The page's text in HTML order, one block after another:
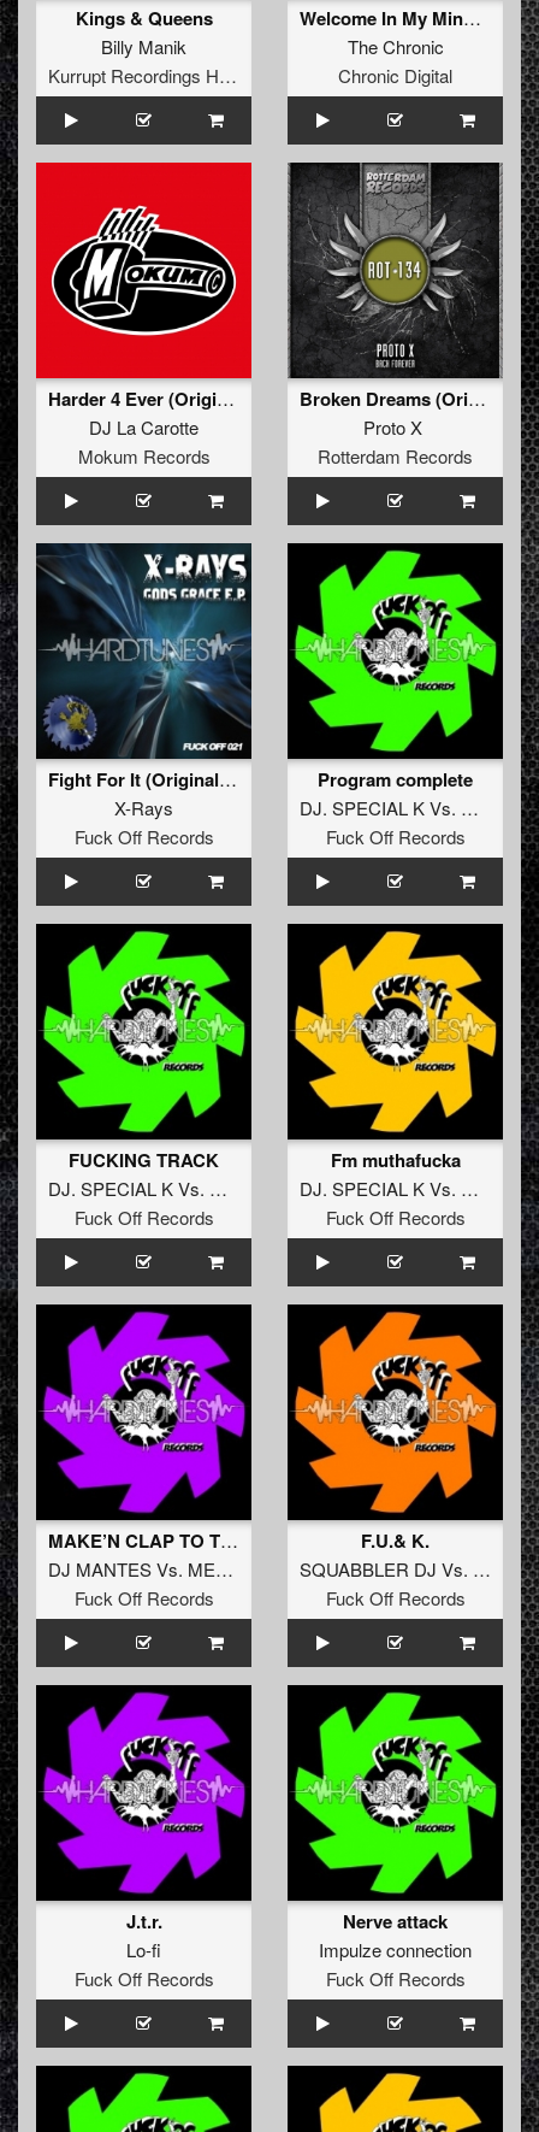
Kings & Queens
Billy Manik
Kurrupt Recordings HARD
Welcome In My Mind (Original Mix)
The Chronic
Chronic Digital
Harder 4 Ever (Original Back the F**k Up Mix)
DJ La Carotte
Mokum Records
Broken Dreams (Original)
Proto X
Rotterdam Records
Fight For It (Original Mix)
X-Rays
Fuck Off Records
Program complete
DJ. SPECIAL KVs. DJ. J-
Fuck Off Records
FUCKING TRACK
DJ. SPECIAL KVs. DJ. J-SKIN
Fuck Off Records
Fm muthafucka
DJ. SPECIAL KVs. DJ. J-
Fuck Off Records
MAKE’N CLAP TO THIS
DJ MANTESVs. MEGATRON
Fuck Off Records
F.U.& K.
SQUABBLER DJ Vs. DJ
Fuck Off Records
J.t.r.
Lo-fi
Fuck Off Records
Nerve attack
Impulze connection
Fuck Off Records